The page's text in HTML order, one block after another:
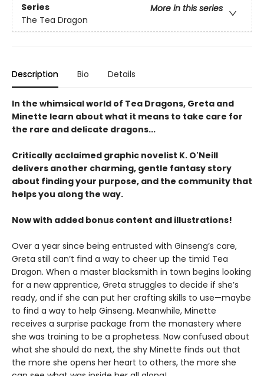
Series
More in this series
The Tea Dragon
Description Bio Details
In the whimsical world of Tea Dragons, Greta and
Minette learn about what it means to take care for
the rare and delicate dragons...
Critically acclaimed graphic novelist K. O'Neill
delivers another charming, gentle fantasy story
about finding your purpose, and the community that
helps you along the way.
Now with added bonus content and illustrations!
Over a year since being entrusted with Ginseng’s care,
Greta still can’t find a way to cheer up the timid Tea
Dragon. When a master blacksmith in town begins looking
for a new apprentice, Greta struggles to decide if she’s
ready, and if she can put her crafting skills to use—maybe
to find a way to help Ginseng. Meanwhile, Minette
receives a surprise package from the monastery where
she was training to be a prophetess. Now confused about
what she should do next, the shy Minette finds out that
the more she opens her heart to others, the more she